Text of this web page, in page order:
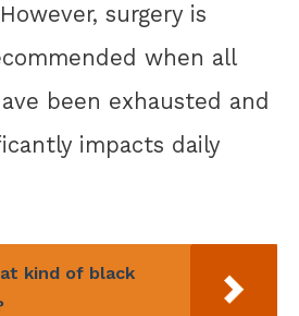
surgery is
when all
been exhausted and
impacts daily
kind of black